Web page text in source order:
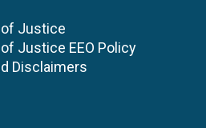
of Justice
Justice EEO Policy
Disclaimers